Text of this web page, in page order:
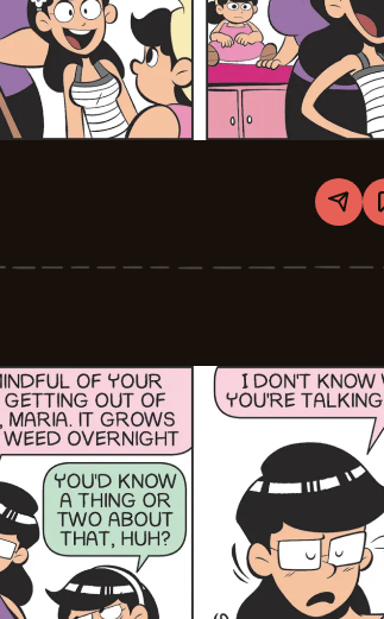
Share